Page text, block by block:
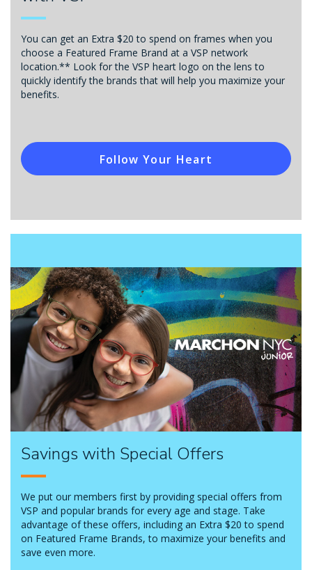
You can get an Extra $20 to spend on frames when you
choose a Featured Frame Brand at a VSP network
location.** Look for the VSP heart logo on the lens to
quickly identify the brands that will help you maximize your
benefits.
Follow Your Heart
Savings with Special Offers
We put our members first by providing special offers from
VSP and popular brands for every age and stage. Take
advantage of these offers, including an Extra $20 to spend
on Featured Frame Brands, to maximize your benefits and
save even more.